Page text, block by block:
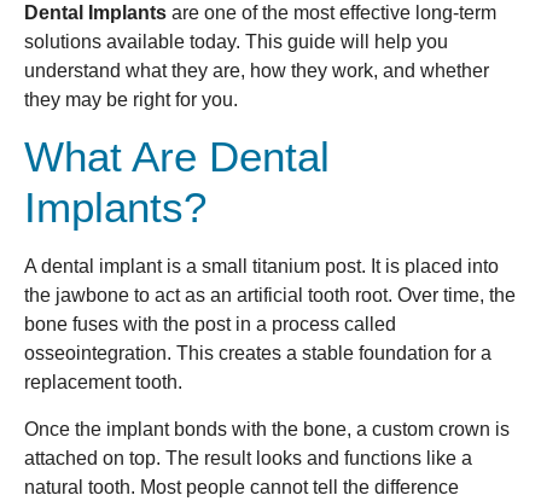
Dental Implants are one of the most effective long-term
solutions available today. This guide will help you
understand what they are, how they work, and whether
they may be right for you.
What Are Dental
Implants?
A dental implant is a small titanium post. It is placed into
the jawbone to act as an artificial tooth root. Over time, the
bone fuses with the post in a process called
osseointegration. This creates a stable foundation for a
replacement tooth.
Once the implant bonds with the bone, a custom crown is
attached on top. The result looks and functions like a
natural tooth. Most people cannot tell the difference